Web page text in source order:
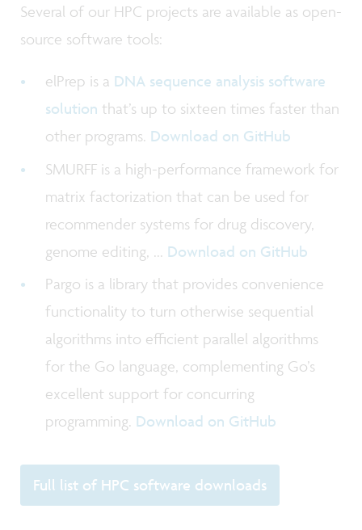
Several of our HPC projects are available as open-
source software tools:
elPrep is a DNA sequence analysis software
solution that’s up to sixteen times faster than
other programs. Download on GitHub
SMURFF is a high-performance framework for
matrix factorization that can be used for
recommender systems for drug discovery,
genome editing, ... Download on GitHub
Pargo is a library that provides convenience
functionality to turn otherwise sequential
algorithms into efficient parallel algorithms
for the Go language, complementing Go’s
excellent support for concurring
programming. Download on GitHub
Full list of HPC software downloads